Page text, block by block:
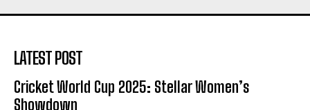
LATEST POST
Cricket World Cup 2025: Stellar Women’s
Showdown